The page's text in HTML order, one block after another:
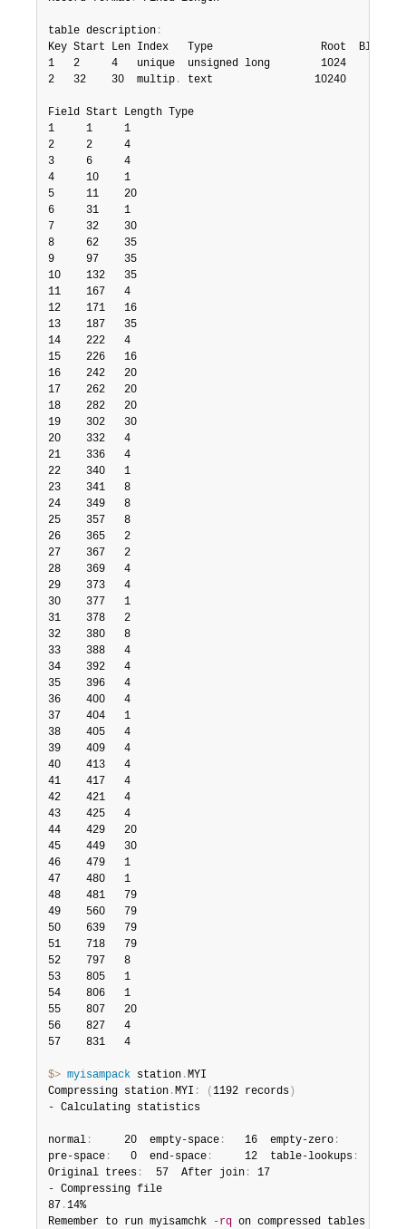
table description :
Key Start Len Index   Type                 Root
1   2     4   unique  unsigned long        1024
2   32    30  multip . text                10240
Field Start Length Type
1     1     1
2     2     4
3     6     4
4     10    1
5     11    20
6     31    1
7     32    30
8     62    35
9     97    35
10    132   35
11    167   4
12    171   16
13    187   35
14    222   4
15    226   16
16    242   20
17    262   20
18    282   20
19    302   30
20    332   4
21    336   4
22    340   1
23    341   8
24    349   8
25    357   8
26    365   2
27    367   2
28    369   4
29    373   4
30    377   1
31    378   2
32    380   8
33    388   4
34    392   4
35    396   4
36    400   4
37    404   1
38    405   4
39    409   4
40    413   4
41    417   4
42    421   4
43    425   4
44    429   20
45    449   30
46    479   1
47    480   1
48    481   79
49    560   79
50    639   79
51    718   79
52    797   8
53    805   1
54    806   1
55    807   20
56    827   4
57    831   4
$> myisampack station .MYI
Compressing station .MYI : ( 1192 records )
- Calculating statistics
normal :
     20  empty-space
:
   16  empty-zero
:
pre-space :
   0  end-space
:
     12  table-lookups
:
Original trees :
  57  After join
:
17
- Compressing file
87 .14%
Remember to run myisamchk
-rq on compressed tables